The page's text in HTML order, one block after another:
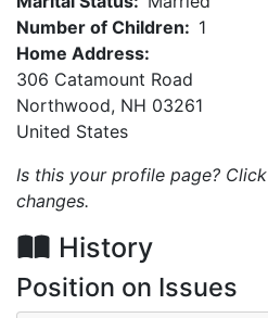
Number of Children: 1
Home Address:
306 Catamount Road
Northwood, NH 03261
United States
Is this your profile page? Click
changes.
History
Position on Issues